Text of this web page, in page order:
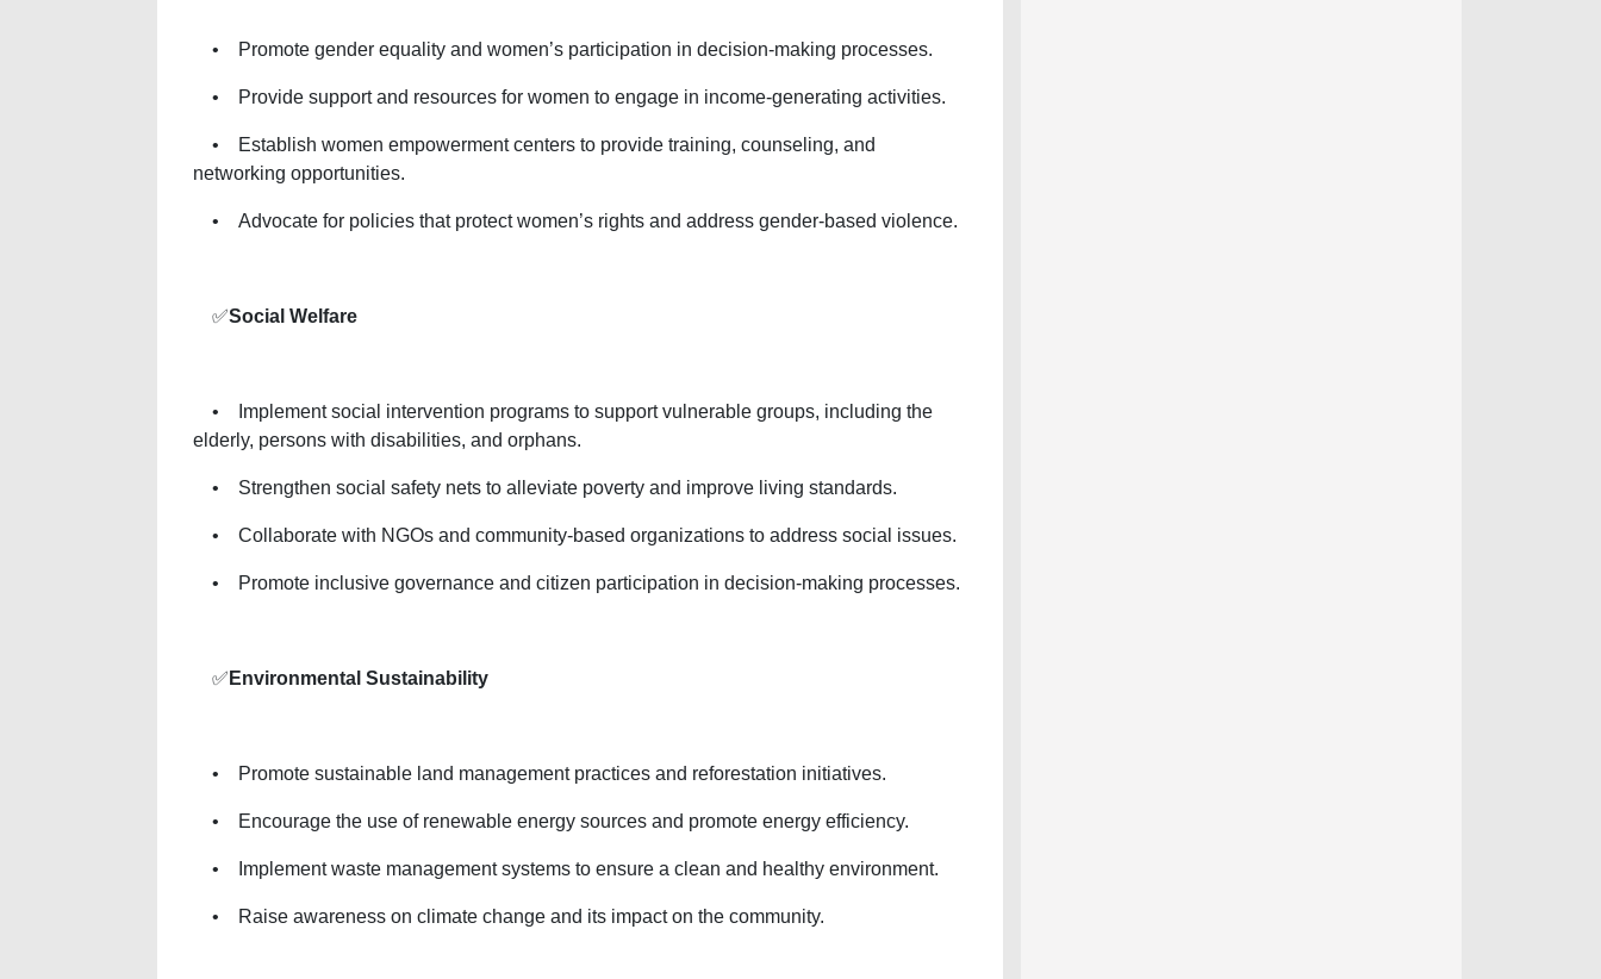
• Promote gender equality and women’s participation in decision-making processes.
• Provide support and resources for women to engage in income-generating activities.
• Establish women empowerment centers to provide training, counseling, and
networking opportunities.
• Advocate for policies that protect women’s rights and address gender-based violence.
✅Social Welfare
• Implement social intervention programs to support vulnerable groups, including the
elderly, persons with disabilities, and orphans.
• Strengthen social safety nets to alleviate poverty and improve living standards.
• Collaborate with NGOs and community-based organizations to address social issues.
• Promote inclusive governance and citizen participation in decision-making processes.
✅ Environmental Sustainability
• Promote sustainable land management practices and reforestation initiatives.
• Encourage the use of renewable energy sources and promote energy efficiency.
• Implement waste management systems to ensure a clean and healthy environment.
• Raise awareness on climate change and its impact on the community.